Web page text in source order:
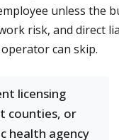
unless the
risk, and direct
can skip.
licensing
counties, or
health agency